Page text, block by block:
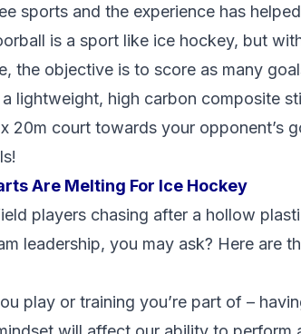
sports and the experience has
is a sport like ice hockey, but
the objective is to score as many
lightweight, high carbon composite
20m court towards your opponent’s
Are Melting For Ice Hockey
players chasing after a hollow
leadership, you may ask? Here are
play or training you’re part of –